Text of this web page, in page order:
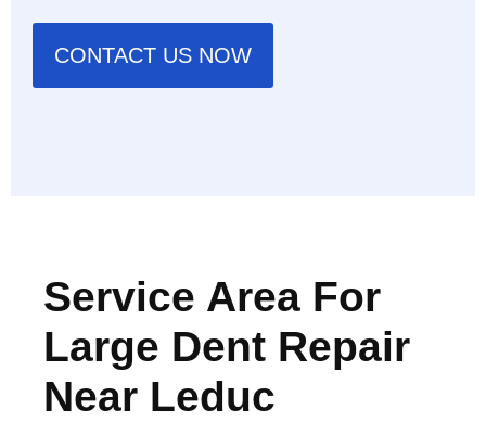
CONTACT US NOW
Service Area For
Large Dent Repair
Near Leduc